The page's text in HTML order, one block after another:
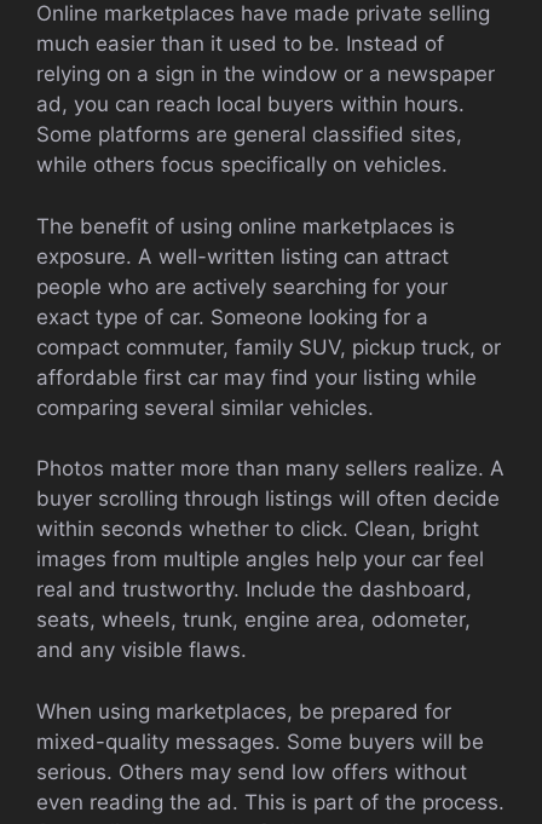
Online marketplaces have made private selling
much easier than it used to be. Instead of
relying on a sign in the window or a newspaper
ad, you can reach local buyers within hours.
Some platforms are general classified sites,
while others focus specifically on vehicles.
The benefit of using online marketplaces is
exposure. A well-written listing can attract
people who are actively searching for your
exact type of car. Someone looking for a
compact commuter, family SUV, pickup truck, or
affordable first car may find your listing while
comparing several similar vehicles.
Photos matter more than many sellers realize. A
buyer scrolling through listings will often decide
within seconds whether to click. Clean, bright
images from multiple angles help your car feel
real and trustworthy. Include the dashboard,
seats, wheels, trunk, engine area, odometer,
and any visible flaws.
When using marketplaces, be prepared for
mixed-quality messages. Some buyers will be
serious. Others may send low offers without
even reading the ad. This is part of the process.